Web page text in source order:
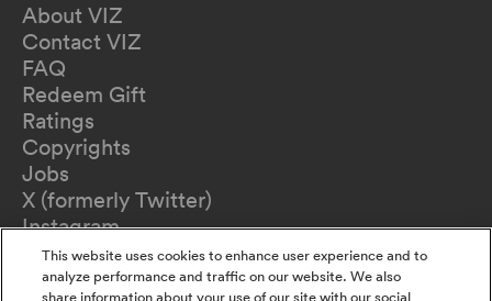
About VIZ
Contact VIZ
FAQ
Redeem Gift
Ratings
Copyrights
Jobs
X (formerly Twitter)
Instagram
TikTok
YouTube
This website uses cookies to enhance user experience and to
analyze performance and traffic on our website. We also
share information about your use of our site with our social